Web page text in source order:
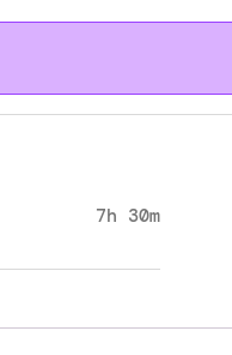
7h 30m